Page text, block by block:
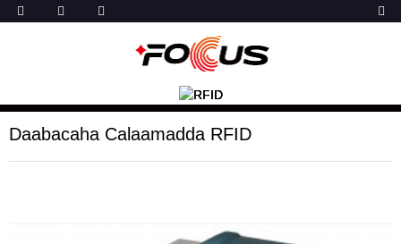
Daabacaha Calaamadda RFID